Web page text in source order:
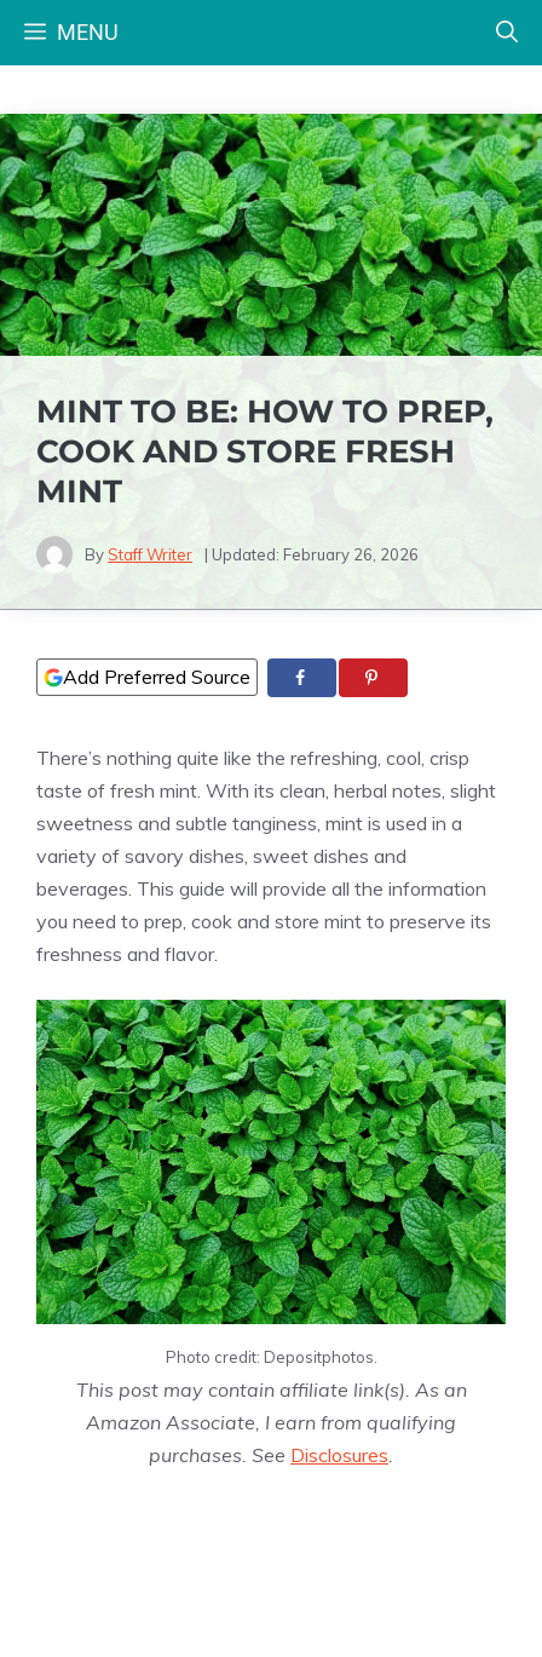
MENU
MINT TO BE: HOW TO PREP,
COOK AND STORE FRESH
MINT
By Staff Writer | Updated: February 26, 2026
Add Preferred Source
There’s nothing quite like the refreshing, cool, crisp
taste of fresh mint. With its clean, herbal notes, slight
sweetness and subtle tanginess, mint is used in a
variety of savory dishes, sweet dishes and
beverages. This guide will provide all the information
you need to prep, cook and store mint to preserve its
freshness and flavor.
Photo credit: Depositphotos.
This post may contain affiliate link(s). As an
Amazon Associate, I earn from qualifying
purchases. See Disclosures.